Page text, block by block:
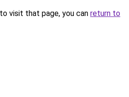
visit that page, you can return to